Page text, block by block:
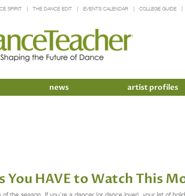
SPIRIT THE DANCE EDIT EVENTS CALENDAR COLLEGE GUIDE
news artist profiles
HAVE to Watch This